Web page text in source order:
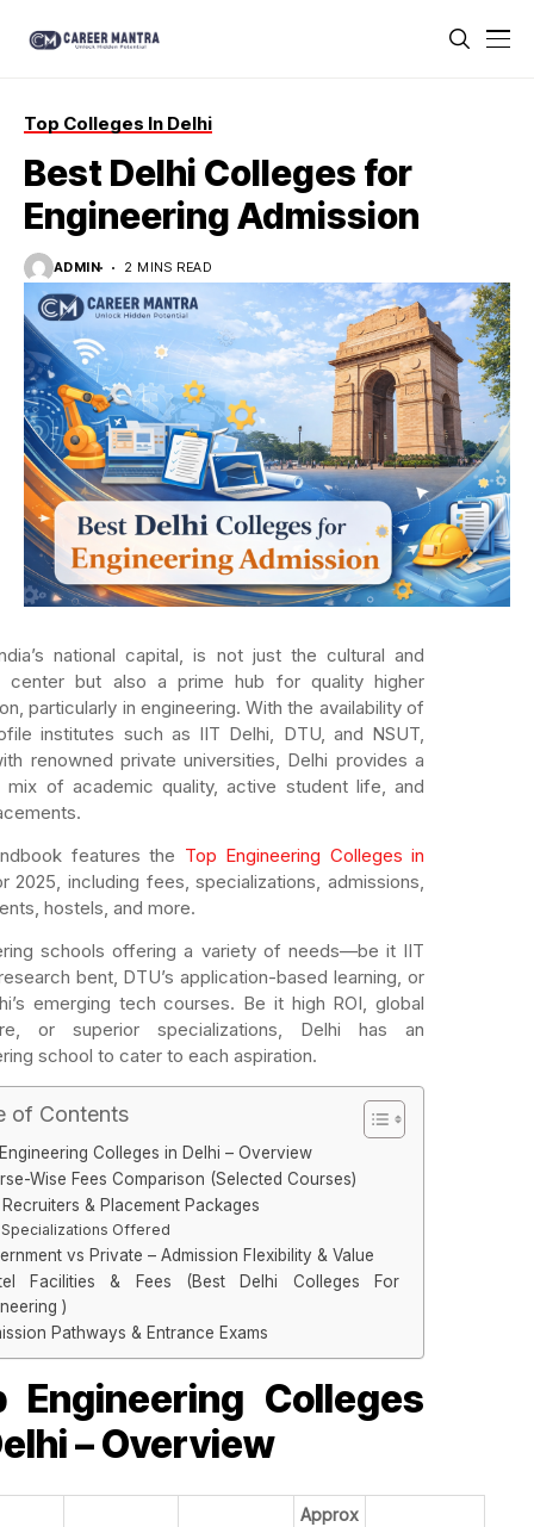
Top Colleges In Delhi
Best Delhi Colleges for
Engineering Admission
ADMIN 2 MINS READ
national capital, is not just the cultural and
center but also a prime hub for quality higher
particularly in engineering. With the availability of
institutes such as IIT Delhi, DTU, and NSUT,
renowned private universities, Delhi provides a
of academic quality, active student life, and
features the Top Engineering Colleges in
2025, including fees, specializations, admissions,
hostels, and more.
schools offering a variety of needs—be it IIT
bent, DTU’s application-based learning, or
emerging tech courses. Be it high ROI, global
or superior specializations, Delhi has an
school to cater to each aspiration.
of Contents
Colleges in Delhi – Overview
Wise Fees Comparison (Selected Courses)
& Placement Packages
Specializations Offered
vs Private – Admission Flexibility & Value
Facilities & Fees (Best Delhi Colleges For
)
Pathways & Entrance Exams
Engineering Colleges
– Overview
Approx